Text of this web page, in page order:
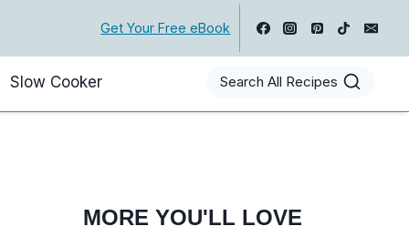
Get Your Free eBook
Slow Cooker Search All Recipes
MORE YOU'LL LOVE